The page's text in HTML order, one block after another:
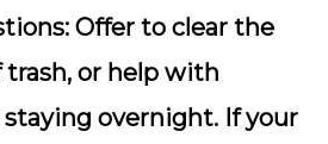
Offer to clear the
trash, or help with
staying overnight. If your